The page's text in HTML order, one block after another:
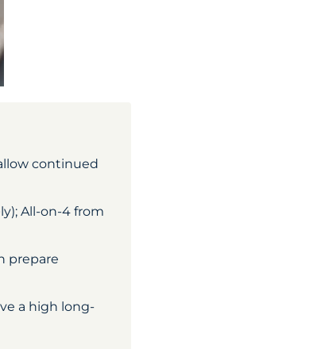
continued
All-on-4 from
prepare
a high long-